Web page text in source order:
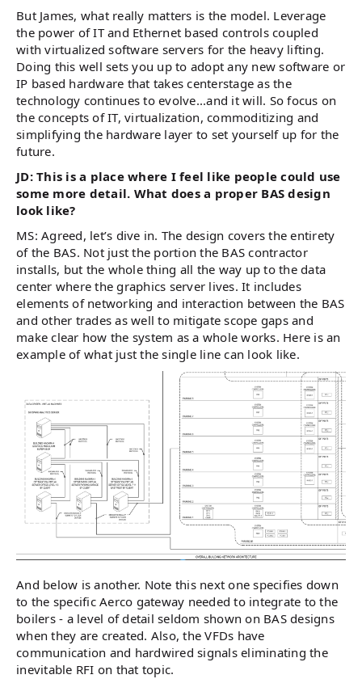
But James, what really matters is the model. Leverage
the power of IT and Ethernet based controls coupled
with virtualized software servers for the heavy lifting.
Doing this well sets you up to adopt any new software or
IP based hardware that takes centerstage as the
technology continues to evolve...and it will. So focus on
the concepts of IT, virtualization, commoditizing and
simplifying the hardware layer to set yourself up for the
future.
JD: This is a place where I feel like people could use
some more detail. What does a proper BAS design
look like?
MS: Agreed, let’s dive in. The design covers the entirety
of the BAS. Not just the portion the BAS contractor
installs, but the whole thing all the way up to the data
center where the graphics server lives. It includes
elements of networking and interaction between the BAS
and other trades as well to mitigate scope gaps and
make clear how the system as a whole works. Here is an
example of what just the single line can look like.
And below is another. Note this next one specifies down
to the specific Aerco gateway needed to integrate to the
boilers - a level of detail seldom shown on BAS designs
when they are created. Also, the VFDs have
communication and hardwired signals eliminating the
inevitable RFI on that topic.